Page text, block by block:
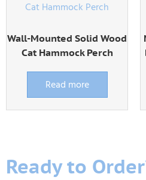
Wall-Mounted Solid Wood
Cat Hammock Perch
Read more
Ready to